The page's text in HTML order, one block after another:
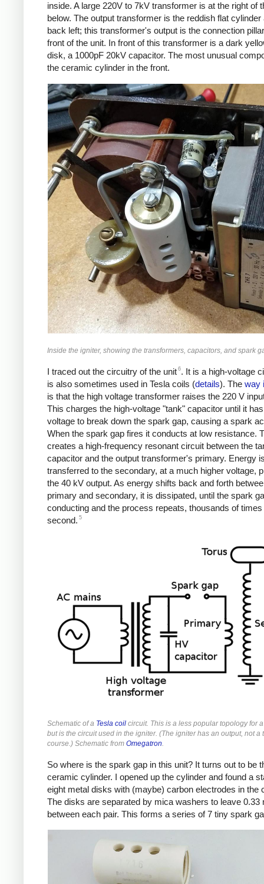
inside. A large 220V to 7kV transformer is at the right of
below. The output transformer is the reddish flat cylinder
back left; this transformer's output is the connection
front of the unit. In front of this transformer is a dark
disk, a 1000pF 20kV capacitor. The most unusual
the ceramic cylinder in the front.
Inside the igniter, showing the transformers, capacitors, and spark
I traced out the circuitry of the unit 6. It is a high-voltage
is also sometimes used in Tesla coils (details). The way
is that the high voltage transformer raises the 220 V
This charges the high-voltage "tank" capacitor until it
voltage to break down the spark gap, causing a spark
When the spark gap fires it conducts at low resistance.
creates a high-frequency resonant circuit between the
capacitor and the output transformer's primary. Energy
transferred to the secondary, at a much higher voltage,
the 40 kV output. As energy shifts back and forth
primary and secondary, it is dissipated, until the spark
conducting and the process repeats, thousands of times
second. 5
Schematic of a Tesla coil circuit. This is a less popular topology for
but is the circuit used in the igniter. (The igniter has an output, not a
course.) Schematic from Omegatron.
So where is the spark gap in this unit? It turns out to be
ceramic cylinder. I opened up the cylinder and found a
eight metal disks with (maybe) carbon electrodes in the
The disks are separated by mica washers to leave 0.33
between each pair. This forms a series of 7 tiny spark